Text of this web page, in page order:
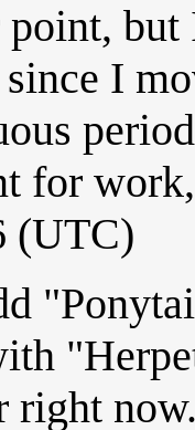
point,
I
for
(UTC)
right